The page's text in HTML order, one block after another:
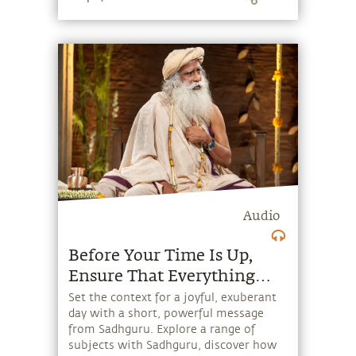
Audio
Before Your Time Is Up,
Ensure That Everything
Around You Is A Little
Better
Set the context for a joyful, exuberant
day with a short, powerful message
from Sadhguru. Explore a range of
subjects with Sadhguru, discover how